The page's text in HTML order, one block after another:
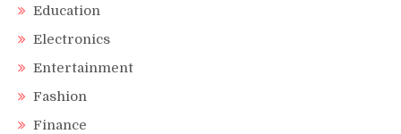
Education
Electronics
Entertainment
Fashion
Finance